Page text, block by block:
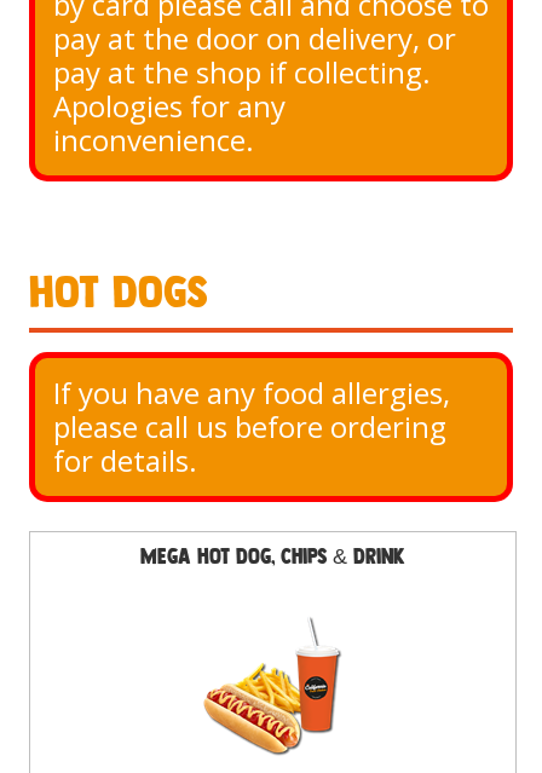
pay at the door on delivery, or
pay at the shop if collecting.
Apologies for any
inconvenience.
Hot Dogs
If you have any food allergies,
please call us before ordering
for details.
Mega Hot Dog, Chips & Drink